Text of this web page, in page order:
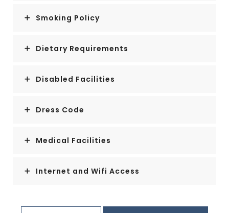
Smoking Policy
Dietary Requirements
Disabled Facilities
Dress Code
Medical Facilities
Internet and Wifi Access